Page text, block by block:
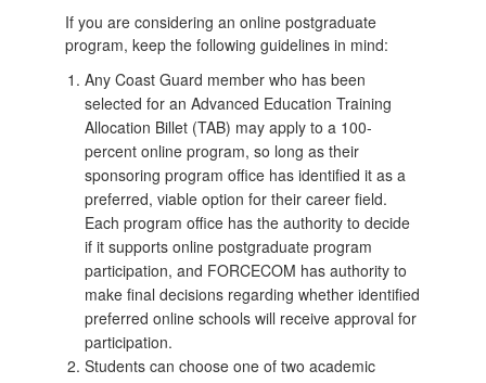
If you are considering an online postgraduate
program, keep the following guidelines in mind:
Any Coast Guard member who has been
selected for an Advanced Education Training
Allocation Billet (TAB) may apply to a 100-
percent online program, so long as their
sponsoring program office has identified it as a
preferred, viable option for their career field.
Each program office has the authority to decide
if it supports online postgraduate program
participation, and FORCECOM has authority to
make final decisions regarding whether identified
preferred online schools will receive approval for
participation.
Students can choose one of two academic